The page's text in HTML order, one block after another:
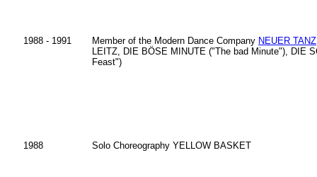
1988 - 1991 Member of the Modern Dance Company NEUER TANZ
LEITZ, DIE BÖSE MINUTE ("The bad Minute"), DIE
Feast")
1988 Solo Choreography YELLOW BASKET